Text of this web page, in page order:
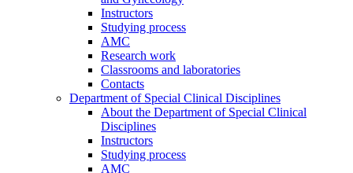
Instructors
Studying process
AMC
Research work
Classrooms and laboratories
Contacts
Department of Special Clinical Disciplines
About the Department of Special Clinical
Disciplines
Instructors
Studying process
AMC